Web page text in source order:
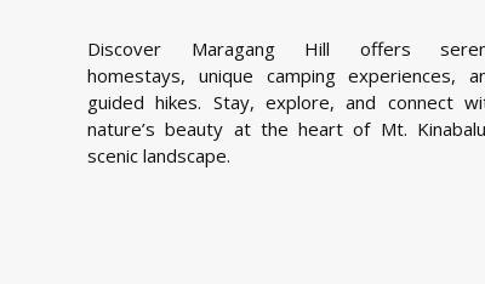
Discover Maragang Hill offers
homestays, unique camping experiences,
guided hikes. Stay, explore, and connect
nature’s beauty at the heart of Mt.
scenic landscape.